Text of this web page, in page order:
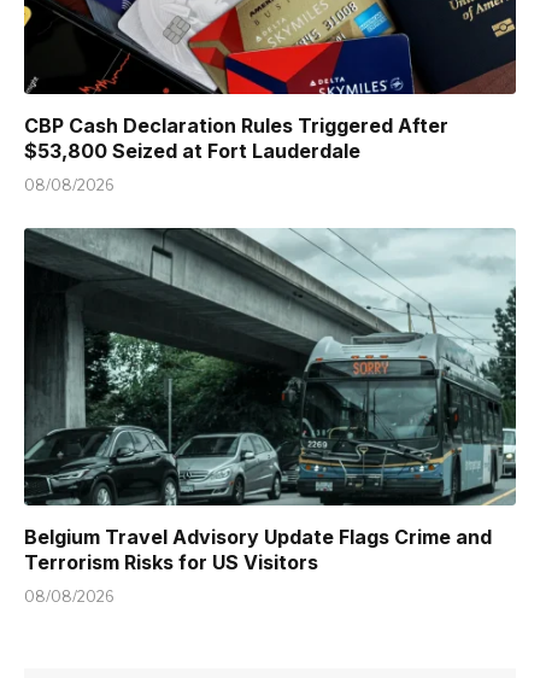
CBP Cash Declaration Rules Triggered After
$53,800 Seized at Fort Lauderdale
08/08/2026
Belgium Travel Advisory Update Flags Crime and
Terrorism Risks for US Visitors
08/08/2026